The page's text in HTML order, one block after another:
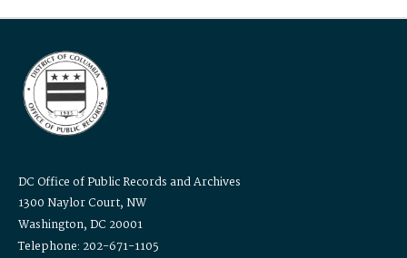
DC Office of Public Records and Archives
1300 Naylor Court, NW
Washington, DC 20001
Telephone: 202-671-1105